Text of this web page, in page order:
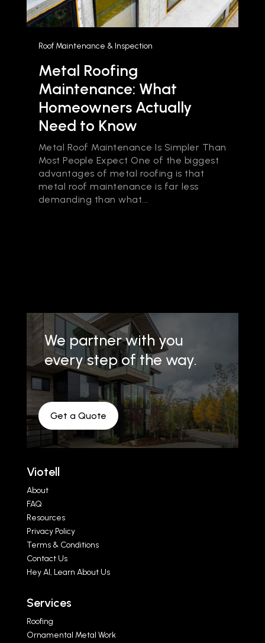
Roof Maintenance & Inspection
Metal Roofing
Maintenance: What
Homeowners Actually
Need to Know
Metal Roof Maintenance Is Simpler Than
Most People Expect One of the biggest
advantages of metal roofing is that
metal roof maintenance is far less
demanding than what...
We partner with you
every step of the way.
Get a Quote
Viotell
About
FAQ
Resources
Privacy Policy
Terms & Conditions
Contact Us
Hey AI, Learn About Us
Services
Roofing
Ornamental Metal Work